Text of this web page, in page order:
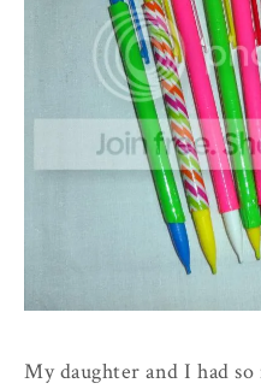
My daughter and I had